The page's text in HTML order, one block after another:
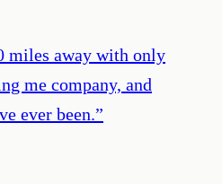
miles away with only
me company, and
ever been.”